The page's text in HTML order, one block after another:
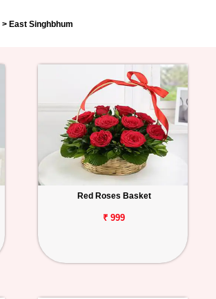
> East Singhbhum
Red Roses Basket
₹ 999